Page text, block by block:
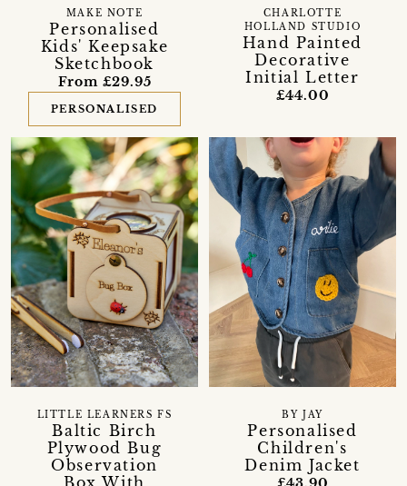
Personalised
Kids' Keepsake
Sketchbook
MAKE NOTE
From £29.95
PERSONALISED
Hand Painted
Decorative
Initial Letter
CHARLOTTE
HOLLAND STUDIO
£44.00
Baltic Birch
Plywood Bug
Observation
Box With
LITTLE LEARNERS FS
Personalised
Children's
Denim Jacket
BY JAY